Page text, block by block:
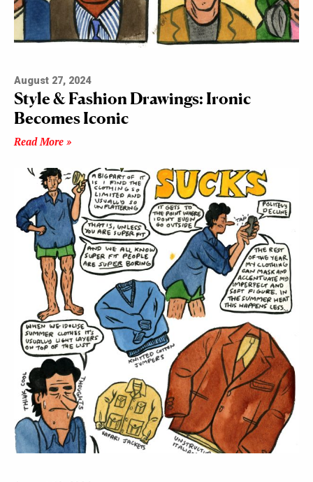
August 27, 2024
Style & Fashion Drawings: Ironic
Becomes Iconic
Read More »